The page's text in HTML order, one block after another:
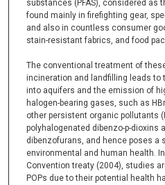
substances (PFAS), considered as
found mainly in firefighting gear,
and also in countless consumer
stain-resistant fabrics, and food
The conventional treatment of
incineration and landfilling leads to
into aquifers and the emission of
halogen-bearing gases, such as
other persistent organic pollutants
polyhalogenated dibenzo-p-dioxins
dibenzofurans, and hence poses a
environmental and human health.
Convention treaty (2004), studies
POPs due to their potential health